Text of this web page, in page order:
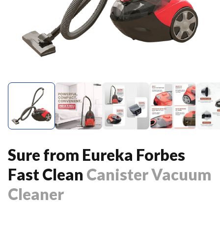
Sure from Eureka Forbes
Fast Clean Canister Vacuum
Cleaner